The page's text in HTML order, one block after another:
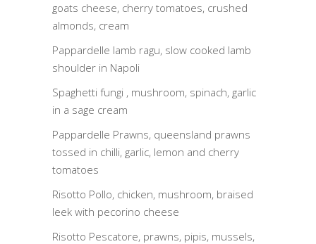
goats cheese, cherry tomatoes, crushed
almonds, cream
Pappardelle lamb ragu, slow cooked lamb
shoulder in Napoli
Spaghetti fungi , mushroom, spinach, garlic
in a sage cream
Pappardelle Prawns, queensland prawns
tossed in chilli, garlic, lemon and cherry
tomatoes
Risotto Pollo, chicken, mushroom, braised
leek with pecorino cheese
Risotto Pescatore, prawns, pipis, mussels,